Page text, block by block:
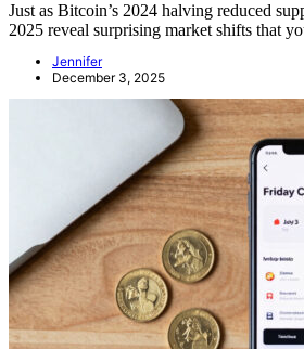
Just as Bitcoin’s 2024 halving reduced
2025 reveal surprising market shifts that
Jennifer
December 3, 2025